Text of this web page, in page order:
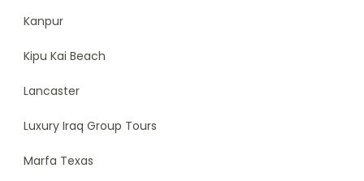
Kanpur
Kipu Kai Beach
Lancaster
Luxury Iraq Group Tours
Marfa Texas